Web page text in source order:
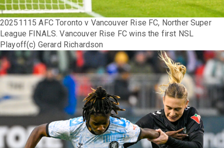
20251115 AFC Toronto v Vancouver Rise FC, Norther Super
League FINALS. Vancouver Rise FC wins the first NSL
Playoff(c) Gerard Richardson